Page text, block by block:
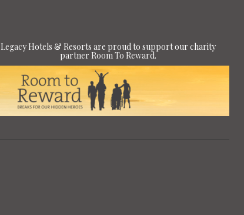
Legacy Hotels & Resorts are proud to support our charity
partner Room To Reward.